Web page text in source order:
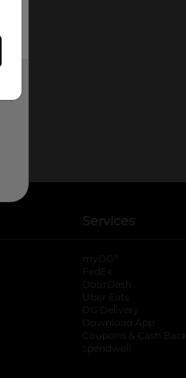
Services
myDG
FedEx
DoorDash
Uber Eats
DG Delivery
Download App
Coupons & Cash Back
spendwell